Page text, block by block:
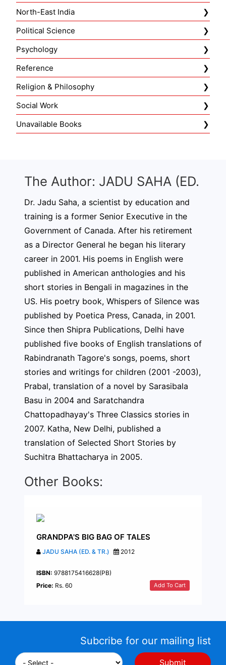
North-East India
Political Science
Psychology
Reference
Religion & Philosophy
Social Work
Unavailable Books
The Author: JADU SAHA (ED.
Dr. Jadu Saha, a scientist by education and
training is a former Senior Executive in the
Government of Canada. After his retirement
as a Director General he began his literary
career in 2001. His poems in English were
published in American anthologies and his
short stories in Bengali in magazines in the
US. His poetry book, Whispers of Silence was
published by Poetica Press, Canada, in 2001.
Since then Shipra Publications, Delhi have
published five books of English translations of
Rabindranath Tagore's songs, poems, short
stories and writings for children (2001 -2003),
Prabal, translation of a novel by Sarasibala
Basu in 2004 and Saratchandra
Chattopadhayay's Three Classics stories in
2007. Katha, New Delhi, published a
translation of Selected Short Stories by
Suchitra Bhattacharya in 2005.
Other Books:
GRANDPA'S BIG BAG OF TALES
JADU SAHA (ED. & TR.) 2012
ISBN: 9788175416628(PB)
Price: Rs. 60 Add To Cart
Subcribe for our mailing list